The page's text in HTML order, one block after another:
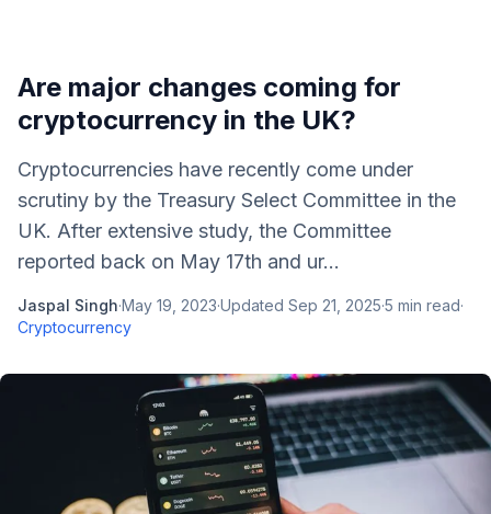
Are major changes coming for
cryptocurrency in the UK?
Cryptocurrencies have recently come under
scrutiny by the Treasury Select Committee in the
UK. After extensive study, the Committee
reported back on May 17th and ur...
Jaspal Singh·May 19, 2023·Updated Sep 21, 2025·5 min read·
Cryptocurrency